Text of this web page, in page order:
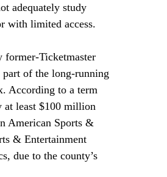
adequately study
with limited access.
former-Ticketmaster
part of the long-running
According to a term
at least $100 million
American Sports &
& Entertainment
due to the county’s